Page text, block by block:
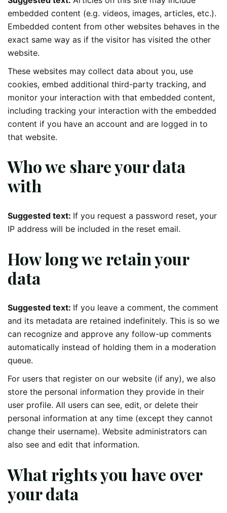
embedded content (e.g. videos, images, articles, etc.).
Embedded content from other websites behaves in the
exact same way as if the visitor has visited the other
website.
These websites may collect data about you, use
cookies, embed additional third-party tracking, and
monitor your interaction with that embedded content,
including tracking your interaction with the embedded
content if you have an account and are logged in to
that website.
Who we share your data
with
Suggested text: If you request a password reset, your
IP address will be included in the reset email.
How long we retain your
data
Suggested text: If you leave a comment, the comment
and its metadata are retained indefinitely. This is so we
can recognize and approve any follow-up comments
automatically instead of holding them in a moderation
queue.
For users that register on our website (if any), we also
store the personal information they provide in their
user profile. All users can see, edit, or delete their
personal information at any time (except they cannot
change their username). Website administrators can
also see and edit that information.
What rights you have over
your data